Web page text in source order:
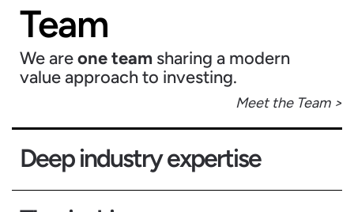
Team
We areone team sharing a modern
value approach to investing.
Meet the Team >
Deep industry expertise